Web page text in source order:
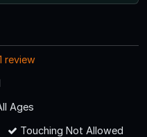
review
Ages
Touching Not Allowed